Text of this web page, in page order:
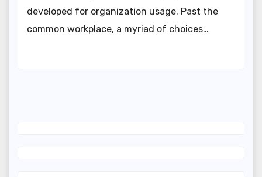
developed for organization usage. Past the
common workplace, a myriad of choices…